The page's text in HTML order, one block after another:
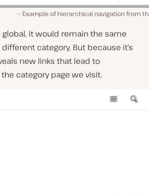
Example of hierarchical navigation from
it would remain the same
category. But because it’s
new links that lead to
category page we visit.